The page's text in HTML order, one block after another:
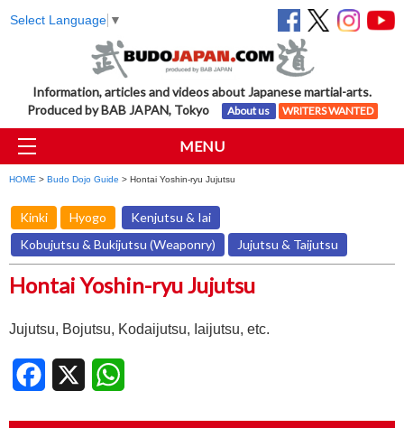
Select Language ▼
Information, articles and videos about Japanese martial-arts.
Produced by BAB JAPAN, Tokyo
About us WRITERS WANTED
MENU
HOME > Budo Dojo Guide > Hontai Yoshin-ryu Jujutsu
Kinki Hyogo
Kenjutsu & Iai
Kobujutsu & Bukijutsu (Weaponry)
Jujutsu & Taijutsu
Hontai Yoshin-ryu Jujutsu
Jujutsu, Bojutsu, Kodaijutsu, Iaijutsu, etc.
Facebook